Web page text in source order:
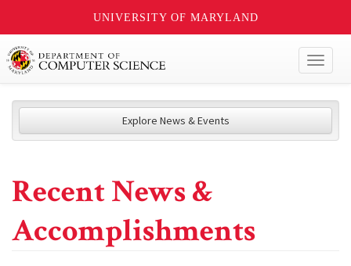
UNIVERSITY OF MARYLAND
Explore News & Events
Recent News &
Accomplishments